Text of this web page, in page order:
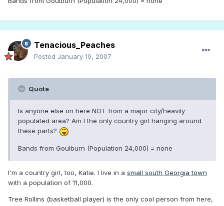
Tenacious_Peaches
Posted January 19, 2007
Quote
Is anyone else on here NOT from a major city/heavily
populated area? Am I the only country girl hanging around
these parts?
Bands from Goulburn (Population 24,000) = none
I'm a country girl, too, Katie. I live in a small south Georgia town
with a population of 11,000.
Tree Rollins (basketball player) is the only cool person from here,